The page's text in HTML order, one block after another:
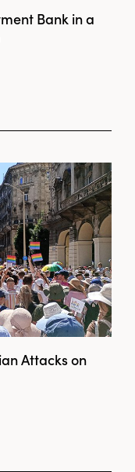
Bank in a
Attacks on